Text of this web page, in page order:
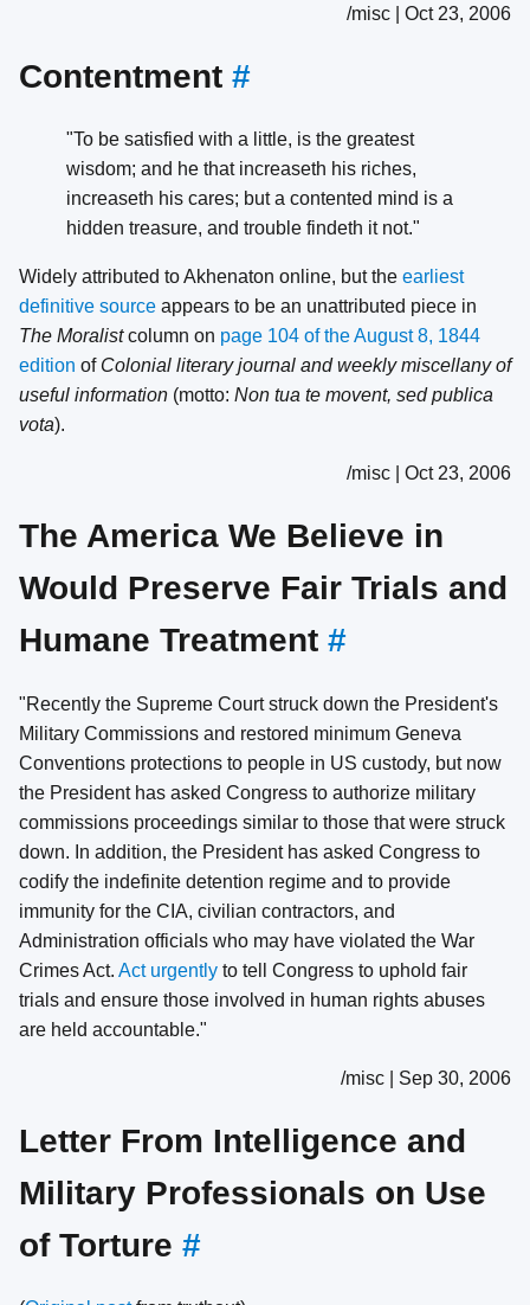
/misc | Oct 23, 2006
Contentment #
"To be satisfied with a little, is the greatest
wisdom; and he that increaseth his riches,
increaseth his cares; but a contented mind is a
hidden treasure, and trouble findeth it not."
Widely attributed to Akhenaton online, but the earliest
definitive source appears to be an unattributed piece in
The Moralistcolumn on page 104 of the August 8, 1844
edition of Colonial literary journal and weekly miscellany of
useful information (motto: Non tua te movent, sed publica
vota).
/misc | Oct 23, 2006
The America We Believe in
Would Preserve Fair Trials and
Humane Treatment #
"Recently the Supreme Court struck down the President's
Military Commissions and restored minimum Geneva
Conventions protections to people in US custody, but now
the President has asked Congress to authorize military
commissions proceedings similar to those that were struck
down. In addition, the President has asked Congress to
codify the indefinite detention regime and to provide
immunity for the CIA, civilian contractors, and
Administration officials who may have violated the War
Crimes Act. Act urgently to tell Congress to uphold fair
trials and ensure those involved in human rights abuses
are held accountable."
/misc | Sep 30, 2006
Letter From Intelligence and
Military Professionals on Use
of Torture #